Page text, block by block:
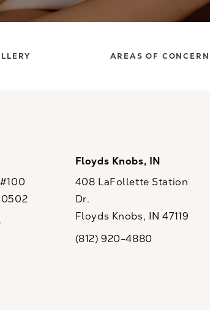
AREAS OF CONCERN
phone at
Floyds Knobs, IN
408 LaFollette Station
Dr.
Floyds Knobs, IN 47119
Call CaloSpa on the phone at
(812) 920-4880